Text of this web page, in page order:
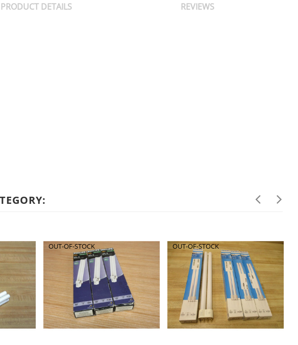
PRODUCT DETAILS REVIEWS
OUT-OF-STOCK OUT-OF-STOCK